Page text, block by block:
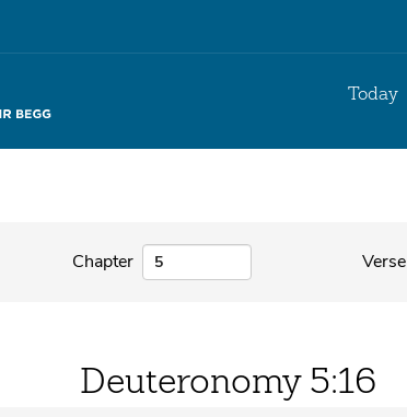
Today
Chapter Verse
Deuteronomy 5:16